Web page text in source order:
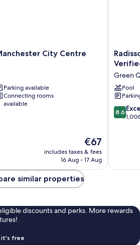
City Centre
Parking available
Connecting rooms
available
The
price
is
€67
includes taxes & fees
16 Aug - 17 Aug
Hotel
City
Centre,
A
Verified
Net
Green
Pool
8.6
out
8.6
similar properties
discounts and perks. More rewards
it's free